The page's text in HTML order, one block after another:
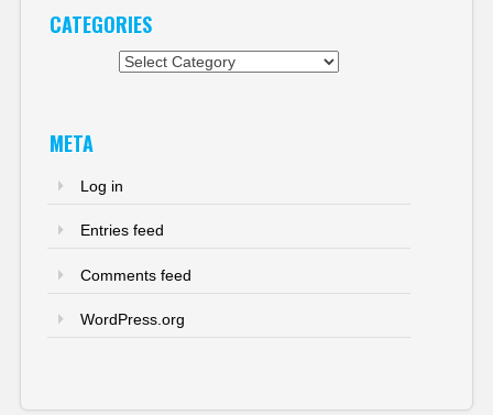
CATEGORIES
META
Log in
Entries feed
Comments feed
WordPress.org